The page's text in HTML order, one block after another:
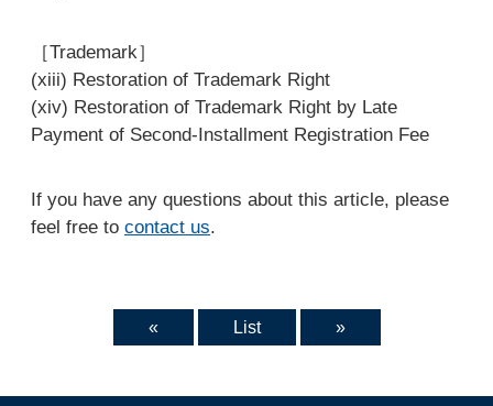
［Trademark］
(xiii) Restoration of Trademark Right
(xiv) Restoration of Trademark Right by Late
Payment of Second-Installment Registration Fee
If you have any questions about this article, please
feel free to contact us.
« List »